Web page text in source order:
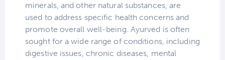
minerals, and other natural substances, are
used to address specific health concerns and
promote overall well-being. Ayurved is often
sought for a wide range of conditions, including
digestive issues, chronic diseases, mental